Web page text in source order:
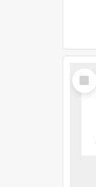
Select
Item